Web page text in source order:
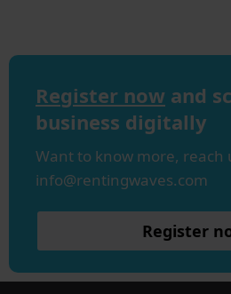
Register now and
business digitally
Want to know more, reach
info@rentingwaves.com
Register